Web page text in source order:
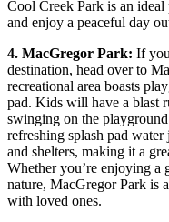
Cool Creek Park is an
and enjoy a peaceful day
4. MacGregor Park: If
destination, head over to
recreational area boasts
pad. Kids will have a blast
swinging on the
refreshing splash pad
and shelters, making it a
Whether you’re enjoying a
nature, MacGregor Park is
with loved ones.